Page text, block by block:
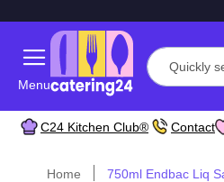
Menu
C24 Kitchen Club® Contact
Home 750ml Endbac Liq